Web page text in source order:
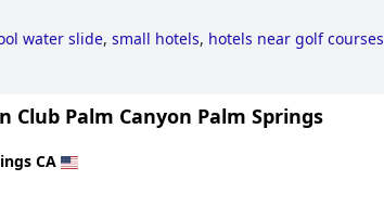
water slide, small hotels, hotels near golf courses
Club Palm Canyon Palm Springs
CA